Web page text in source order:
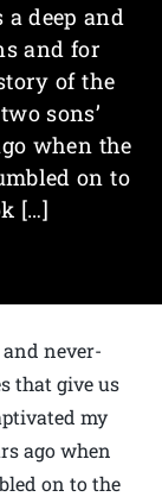
deep and
and for
of the
sons’
when the
on to
[…]
never-
that give us
my
ago when
on to the